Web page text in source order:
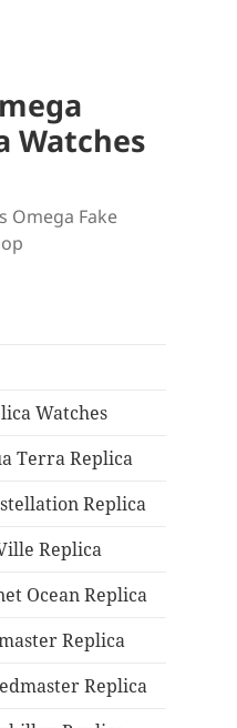
Watches
Omega Fake
Watches
Terra Replica
Replica
Replica
Ocean Replica
Replica
Replica